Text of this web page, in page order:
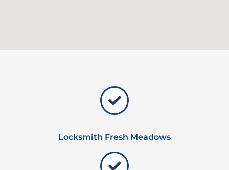
Locksmith Fresh Meadows